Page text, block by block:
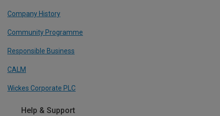
Company History
Community Programme
Responsible Business
CALM
Wickes Corporate PLC
Help & Support